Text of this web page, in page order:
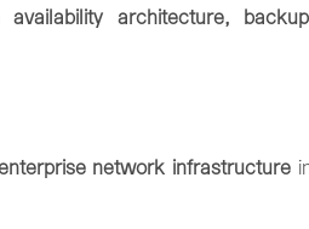
availability architecture,
network infrastructure